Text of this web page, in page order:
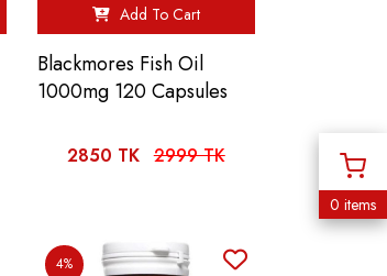
Add To Cart
Blackmores Fish Oil
1000mg 120 Capsules
2850 TK 2999 TK
4%
0 items